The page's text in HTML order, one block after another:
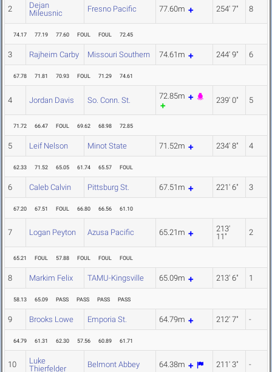
2
Dejan
Mileusnic
Fresno Pacific 77.60m 254' 7" 8
74.17 77.19 77.60 FOUL FOUL 72.45
3 Rajheim Carby Missouri Southern 74.61m 244' 9" 6
67.78 71.81 70.93 FOUL 71.29 74.61
4 Jordan Davis So. Conn. St. 72.85m 239' 0" 5
71.72 66.47 FOUL 69.62 68.98 72.85
5 Leif Nelson Minot State 71.52m 234' 8" 4
62.33 71.52 65.05 61.74 65.57 FOUL
6 Caleb Calvin Pittsburg St. 67.51m 221' 6" 3
67.20 67.51 FOUL 66.80 66.56 61.10
7 Logan Peyton Azusa Pacific 65.21m
213'
11"
2
65.21 FOUL 57.88 FOUL FOUL FOUL
8 Markim Felix TAMU-Kingsville 65.09m 213' 6" 1
58.13 65.09 PASS PASS PASS PASS
9 Brooks Lowe Emporia St. 64.79m 212' 7" -
64.79 61.31 62.30 57.56 60.89 61.71
10
Luke
Thierfelder
Belmont Abbey 64.38m 211' 3" -